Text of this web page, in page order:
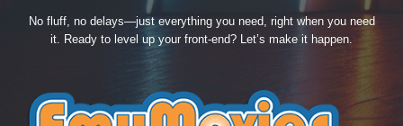
No fluff, no delays—just everything you need, right when you need
it. Ready to level up your front-end? Let’s make it happen.